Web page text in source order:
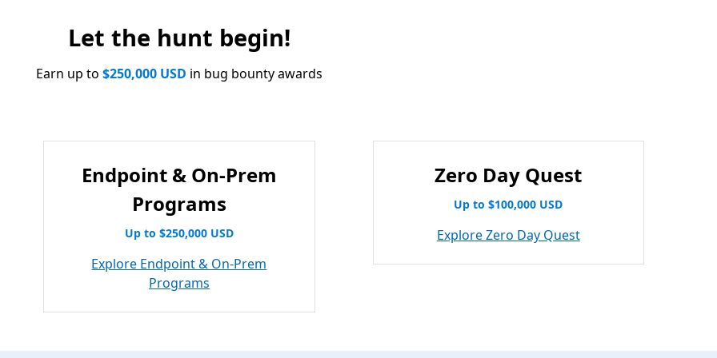
Let the hunt begin!
Earn up to $250,000 USD in bug bounty awards
Endpoint & On-Prem
Programs
Up to $250,000 USD
Explore Endpoint & On-Prem
Programs
Zero Day Quest
Up to $100,000 USD
Explore Zero Day Quest